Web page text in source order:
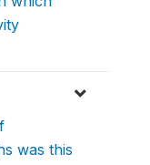
was this